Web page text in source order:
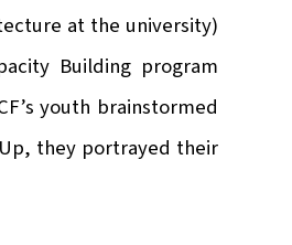
at the university)
Building program
youth brainstormed
they portrayed their